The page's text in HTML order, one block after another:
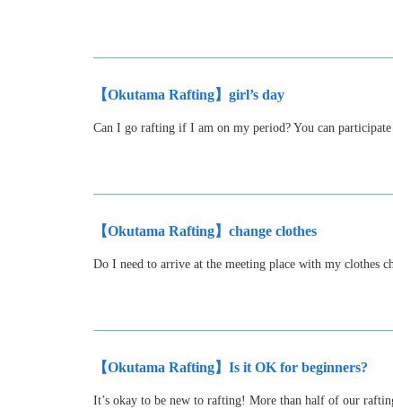
【Okutama Rafting】girl’s day
Can I go rafting if I am on my period? You can
【Okutama Rafting】change clothes
Do I need to arrive at the meeting place with my clothes
【Okutama Rafting】Is it OK for beginners?
It’s okay to be new to rafting! More than half of our